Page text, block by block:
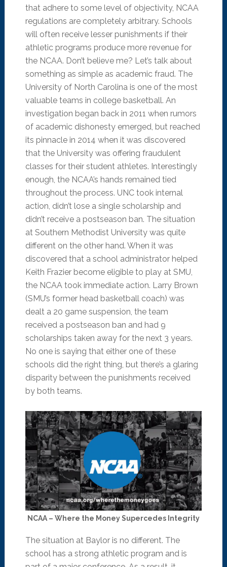
that adhere to some level of objectivity, NCAA
regulations are completely arbitrary. Schools
will often receive lesser punishments if their
athletic programs produce more revenue for
the NCAA. Don’t believe me? Let’s talk about
something as simple as academic fraud. The
University of North Carolina is one of the most
valuable teams in college basketball. An
investigation began back in 2011 when rumors
of academic dishonesty emerged, but reached
its pinnacle in 2014 when it was discovered
that the University was offering fraudulent
classes for their student athletes. Interestingly
enough, the NCAA’s hands remained tied
throughout the process. UNC took internal
action, didn’t lose a single scholarship and
didn’t receive a postseason ban. The situation
at Southern Methodist University was quite
different on the other hand. When it was
discovered that a school administrator helped
Keith Frazier become eligible to play at SMU,
the NCAA took immediate action. Larry Brown
(SMU’s former head basketball coach) was
dealt a 20 game suspension, the team
received a postseason ban and had 9
scholarships taken away for the next 3 years.
No one is saying that either one of these
schools did the right thing, but there’s a glaring
disparity between the punishments received
by both teams.
NCAA – Where the Money Supercedes Integrity
The situation at Baylor is no different. The
school has a strong athletic program and is